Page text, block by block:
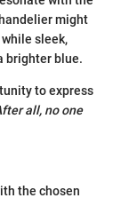
might
sleek,
brighter blue.
to express
all, no one
the chosen